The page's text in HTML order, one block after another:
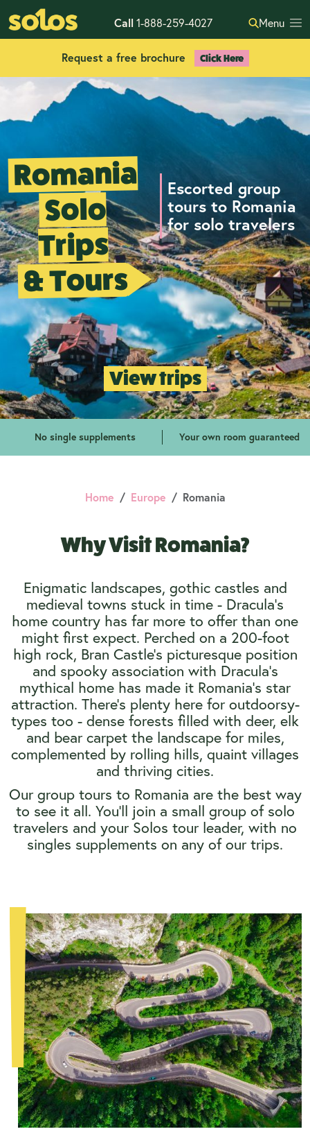
Call 1-888-259-4027 Menu
Request a free brochure Click Here
Romania
Solo
Trips
& Tours
Escorted group
tours to Romania
for solo travelers
View trips
No single supplements Your own room guaranteed
Home Europe Romania
Why Visit Romania?
Enigmatic landscapes, gothic castles and
medieval towns stuck in time - Dracula's
home country has far more to offer than one
might first expect. Perched on a 200-foot
high rock, Bran Castle's picturesque position
and spooky association with Dracula's
mythical home has made it Romania's star
attraction. There's plenty here for outdoorsy-
types too - dense forests filled with deer, elk
and bear carpet the landscape for miles,
complemented by rolling hills, quaint villages
and thriving cities.
Our group tours to Romania are the best way
to see it all. You’ll join a small group of solo
travelers and your Solos tour leader, with no
singles supplements on any of our trips.